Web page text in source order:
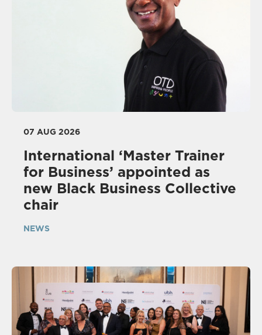
07 AUG 2026
International ‘Master Trainer
for Business’ appointed as
new Black Business Collective
chair
NEWS